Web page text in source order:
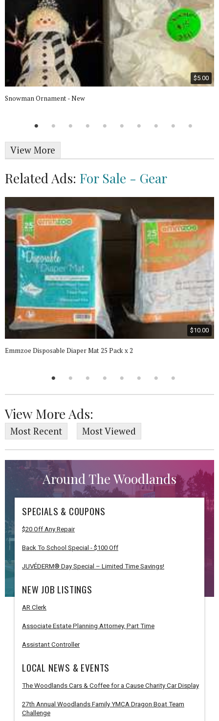
$5.00
Snowman Ornament - New
View More
Related Ads: For Sale - Gear
$10.00
Emmzoe Disposable Diaper Mat 25 Pack x 2
View More Ads:
Most Recent Most Viewed
Around The Woodlands
SPECIALS & COUPONS
$20 Off Any Repair
Back To School Special - $100 Off
JUVÉDERM® Day Special – Limited Time Savings!
NEW JOB LISTINGS
AR Clerk
Associate Estate Planning Attorney, Part Time
Assistant Controller
LOCAL NEWS & EVENTS
The Woodlands Cars & Coffee for a Cause Charity Car Display
27th Annual Woodlands Family YMCA Dragon Boat Team
Challenge